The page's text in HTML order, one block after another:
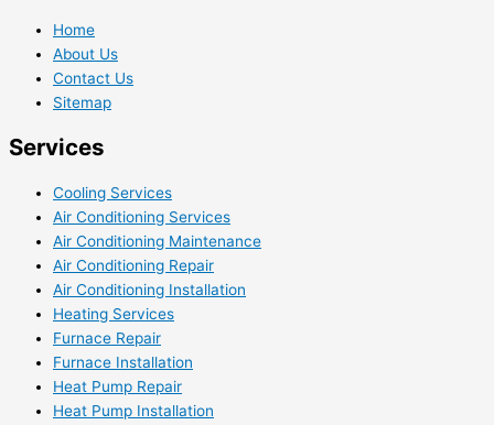
Home
About Us
Contact Us
Sitemap
Services
Cooling Services
Air Conditioning Services
Air Conditioning Maintenance
Air Conditioning Repair
Air Conditioning Installation
Heating Services
Furnace Repair
Furnace Installation
Heat Pump Repair
Heat Pump Installation